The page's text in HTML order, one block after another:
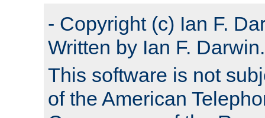
- Copyright (c) Ian F.
Written by Ian F. Darwin.
This software is not
of the American